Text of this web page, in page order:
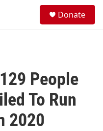
Donate
People
To Run
2020